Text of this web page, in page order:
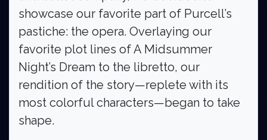
showcase our favorite part of Purcell’s
pastiche: the opera. Overlaying our
favorite plot lines of A Midsummer
Night’s Dream to the libretto, our
rendition of the story—replete with its
most colorful characters—began to take
shape.